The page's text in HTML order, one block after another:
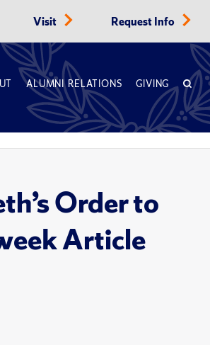
Visit Request Info
ALUMNI RELATIONS GIVING
Order to
Article